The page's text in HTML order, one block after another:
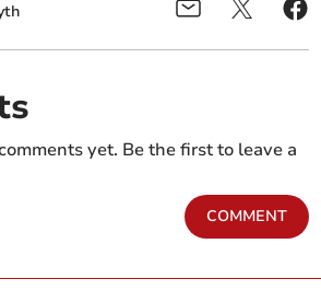
yet. Be the first to leave a
COMMENT